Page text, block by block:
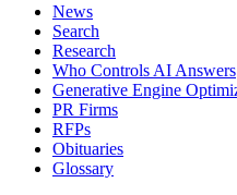
News
Search
Research
Who Controls AI Answers
Generative Engine
PR Firms
RFPs
Obituaries
Glossary